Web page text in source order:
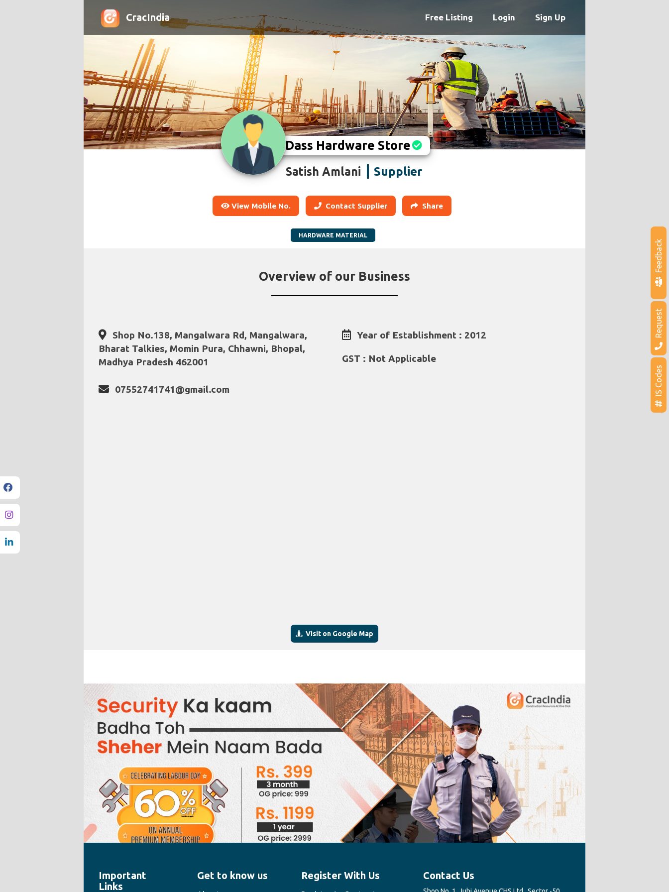
CracIndia Free Listing Login Sign Up
Dass Hardware Store
Satish Amlani Supplier
View Mobile No. Contact Supplier Share
HARDWARE MATERIAL
Overview of our Business
Shop No.138, Mangalwara Rd, Mangalwara,
Bharat Talkies, Momin Pura, Chhawni, Bhopal,
Madhya Pradesh 462001
07552741741@gmail.com
Year of Establishment : 2012
GST : Not Applicable
Visit on Google Map
" style="width:100%;height:100%">
Important
Links
Get to know us Register With Us Contact Us
IS Codes
Request
Feedback